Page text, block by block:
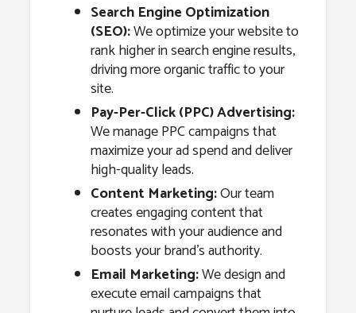
Search Engine Optimization
(SEO):We optimize your website to
rank higher in search engine results,
driving more organic traffic to your
site.
Pay-Per-Click (PPC) Advertising:
We manage PPC campaigns that
maximize your ad spend and deliver
high-quality leads.
Content Marketing:Our team
creates engaging content that
resonates with your audience and
boosts your brand’s authority.
Email Marketing:We design and
execute email campaigns that